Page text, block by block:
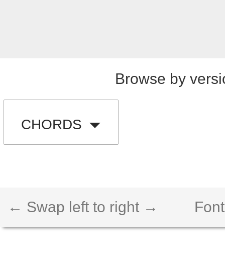
Browse by
CHORDS
← Swap left to right →